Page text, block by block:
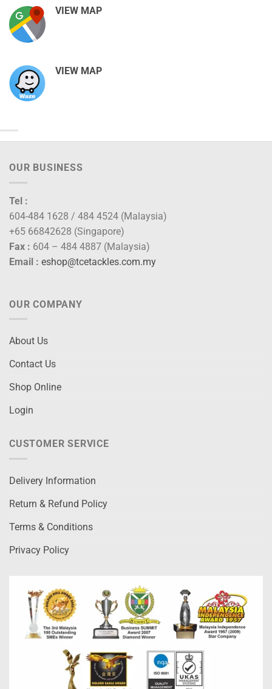
VIEW MAP
VIEW MAP
OUR BUSINESS
Tel :
604-484 1628 / 484 4524 (Malaysia)
+65 66842628 (Singapore)
Fax : 604 – 484 4887 (Malaysia)
Email : eshop@tcetackles.com.my
OUR COMPANY
About Us
Contact Us
Shop Online
Login
CUSTOMER SERVICE
Delivery Information
Return & Refund Policy
Terms & Conditions
Privacy Policy